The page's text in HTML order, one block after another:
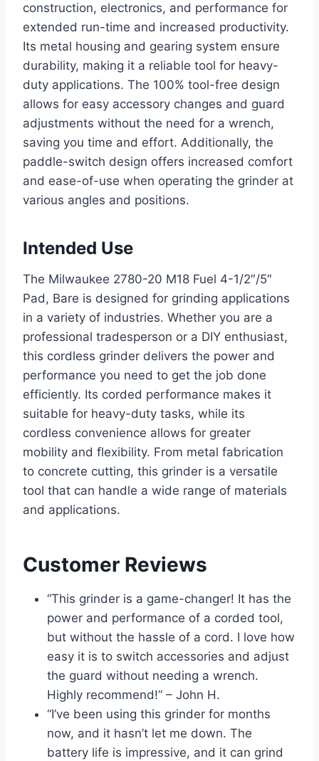
construction, electronics, and performance for
extended run-time and increased productivity.
Its metal housing and gearing system ensure
durability, making it a reliable tool for heavy-
duty applications. The 100% tool-free design
allows for easy accessory changes and guard
adjustments without the need for a wrench,
saving you time and effort. Additionally, the
paddle-switch design offers increased comfort
and ease-of-use when operating the grinder at
various angles and positions.
Intended Use
The Milwaukee 2780-20 M18 Fuel 4-1/2″/5″
Pad, Bare is designed for grinding applications
in a variety of industries. Whether you are a
professional tradesperson or a DIY enthusiast,
this cordless grinder delivers the power and
performance you need to get the job done
efficiently. Its corded performance makes it
suitable for heavy-duty tasks, while its
cordless convenience allows for greater
mobility and flexibility. From metal fabrication
to concrete cutting, this grinder is a versatile
tool that can handle a wide range of materials
and applications.
Customer Reviews
“This grinder is a game-changer! It has the
power and performance of a corded tool,
but without the hassle of a cord. I love how
easy it is to switch accessories and adjust
the guard without needing a wrench.
Highly recommend!” – John H.
“I’ve been using this grinder for months
now, and it hasn’t let me down. The
battery life is impressive, and it can grind